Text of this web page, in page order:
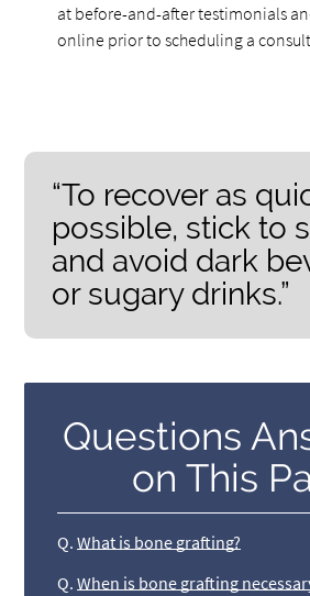
at before-and-after testimonials
online prior to scheduling a
“To recover as
possible, stick to
and avoid dark
or sugary drinks.”
Questions
on This
Q. What is bone grafting?
Q. When is bone grafting